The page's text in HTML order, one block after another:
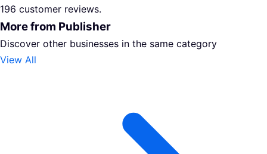
196 customer reviews.
More from Publisher
Discover other businesses in the same category
View All